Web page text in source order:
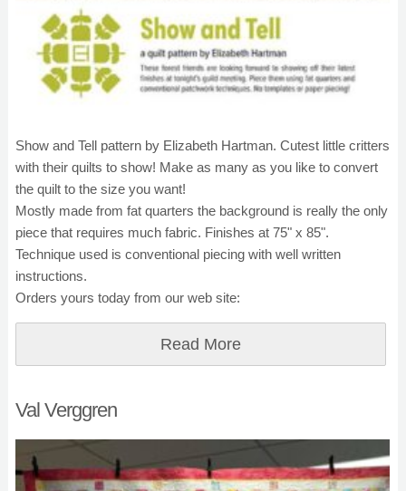
Show and Tell pattern by Elizabeth Hartman. Cutest little critters
with their quilts to show! Make as many as you like to convert
the quilt to the size you want!
Mostly made from fat quarters the background is really the only
piece that requires much fabric. Finishes at 75" x 85".
Technique used is conventional piecing with well written
instructions.
Orders yours today from our web site:
Read More
Val Verggren